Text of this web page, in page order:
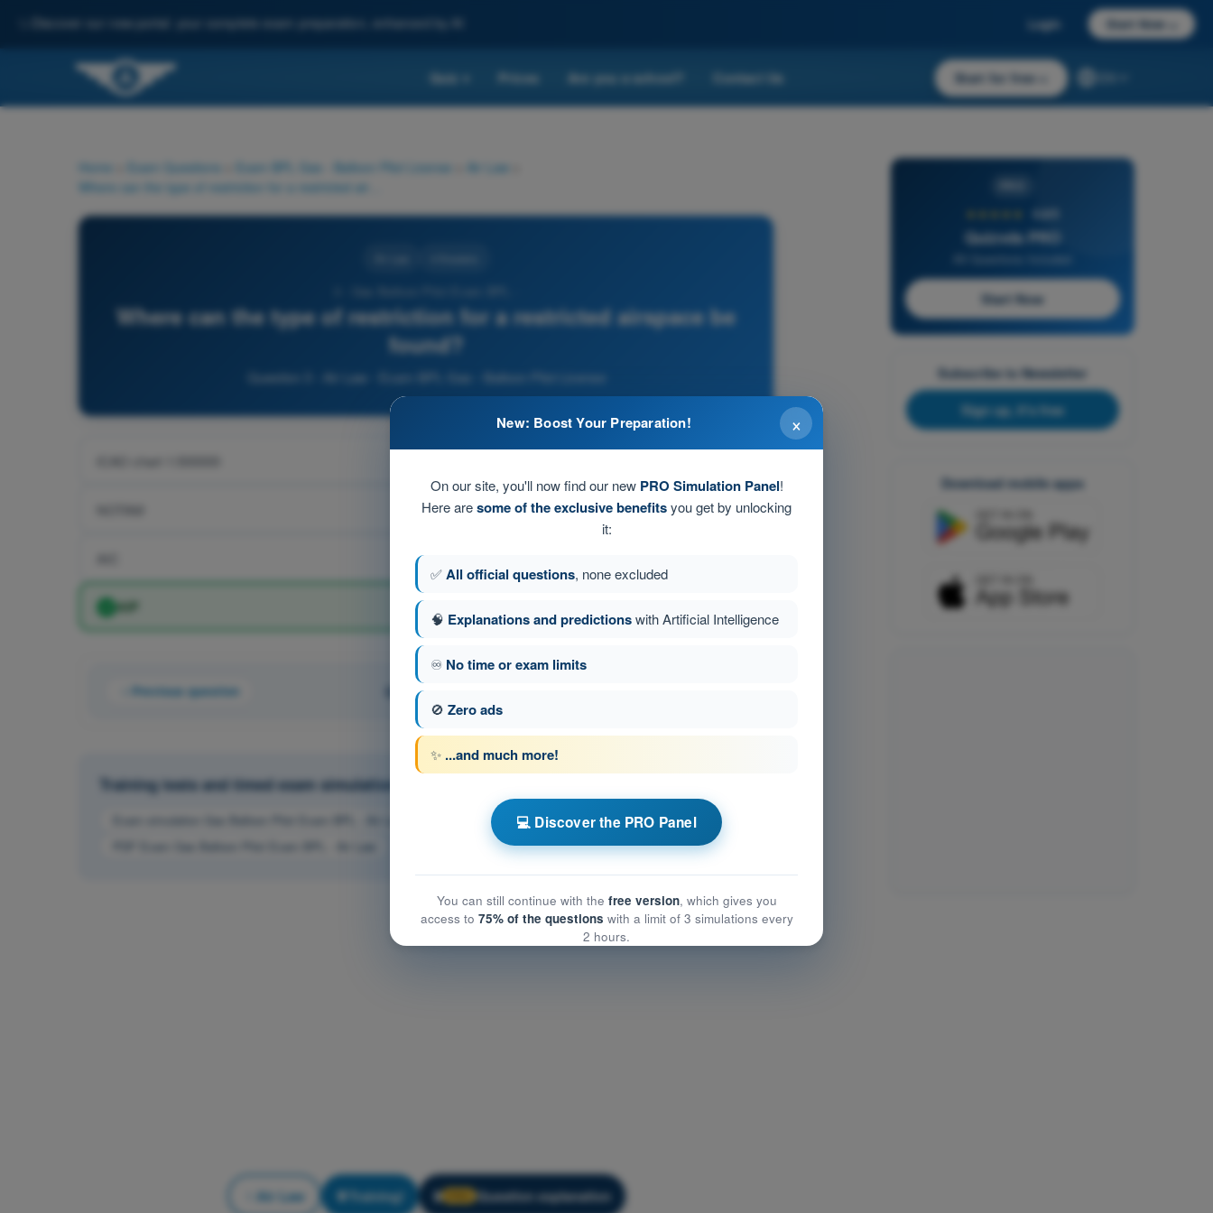
Discover our new portal: your complete exam preparation, enhanced by AI Login Start Now
Quiz Prices Are you a school? Contact Us Start for free
Home Exam Questions Exam BPL Gas - Balloon Pilot License Air Law
Where can the type of restriction for a restricted airspace be
found?
Question 3 - Air Law - Exam BPL Gas - Balloon Pilot License
AIP
Previous question Question 3 of 47
Training tests and timed exam simulations Exam BPL Gas - Balloon Pilot License
Training Quiz Gas Balloon Pilot Exam BPL - Air Law
Air Law Training! 🔒 Question explanation
4,6/5
Quizvds PRO
Start Now
Subscribe to Newsletter
Sign up, it's free
Download mobile apps
×
New: Boost Your Preparation!
On our site, you'll now find our new PRO Simulation Panel!
Here aresome of the exclusive benefitsyou get by unlocking
it:
✅All official questions, none excluded
🧠 Explanations and predictionswith Artificial Intelligence
♾️ No time or exam limits
🚫 Zero ads
✨ ...and much more!
💻 Discover the PRO Panel
You can still continue with the free version, which gives you
access to 75% of the questions with a limit of 3 simulations every
2 hours.